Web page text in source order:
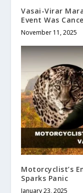
Vasai-Virar
Event Was
November 11, 2025
Motorcyclist’s
Sparks Panic
January 23, 2025